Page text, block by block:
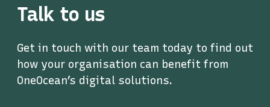
Talk to us
Get in touch with our team today to find out
how your organisation can benefit from
OneOcean’s digital solutions.